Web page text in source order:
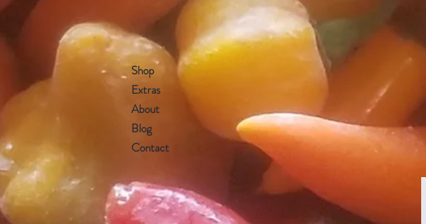
Shop
Extras
About
Blog
Contact